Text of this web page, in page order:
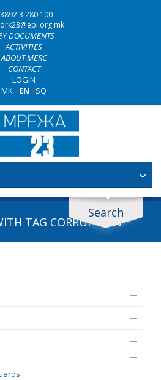
3 280 100
DOCUMENTS
ACTIVITIES
ABOUT MERC
CONTACT
LOGIN
MK | EN | SQ
Search
TAG CORRUPTION